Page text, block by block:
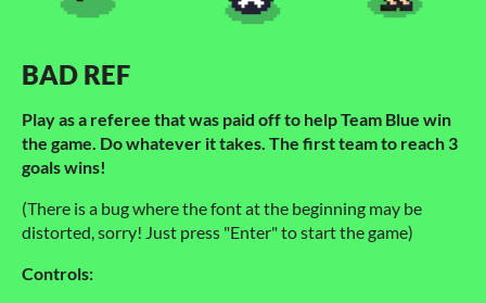
BAD REF
Play as a referee that was paid off to help Team Blue win
the game. Do whatever it takes. The first team to reach 3
goals wins!
(There is a bug where the font at the beginning may be
distorted, sorry! Just press "Enter" to start the game)
Controls: